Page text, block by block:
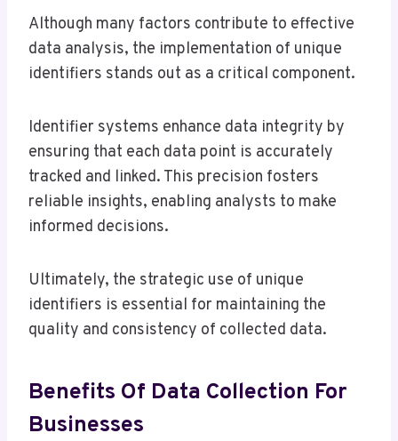
Although many factors contribute to effective
data analysis, the implementation of unique
identifiers stands out as a critical component.
Identifier systems enhance data integrity by
ensuring that each data point is accurately
tracked and linked. This precision fosters
reliable insights, enabling analysts to make
informed decisions.
Ultimately, the strategic use of unique
identifiers is essential for maintaining the
quality and consistency of collected data.
Benefits Of Data Collection For
Businesses